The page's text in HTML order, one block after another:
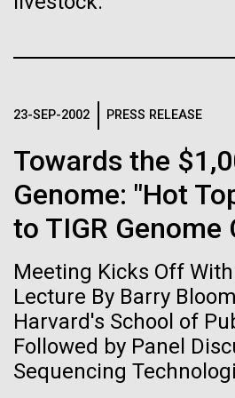
23-SEP-2002 PRESS RELEASE
Towards the
Genome: "Hot
to TIGR Genome
Meeting Kicks Off
Lecture By Barry
Harvard's School of
Followed by Panel
Sequencing
drills, power equipment and
Education Environmental
true nature of
learning to build
Inline
Black (eps)| White (eps)
Raster
Black (png)
| White (png)